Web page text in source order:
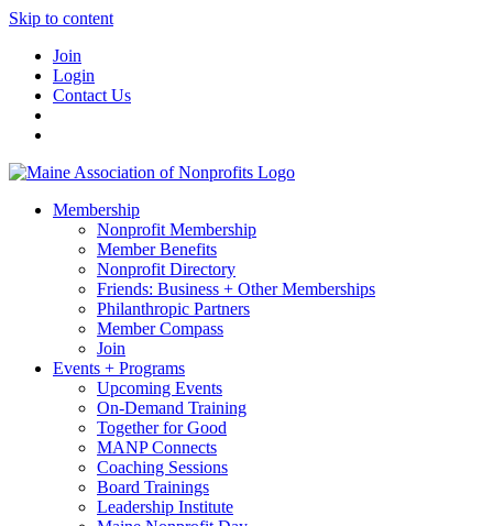
Skip to content
Join
Login
Contact Us
Membership
Nonprofit Membership
Member Benefits
Nonprofit Directory
Friends: Business + Other Memberships
Philanthropic Partners
Member Compass
Join
Events + Programs
Upcoming Events
On-Demand Training
Together for Good
MANP Connects
Coaching Sessions
Board Trainings
Leadership Institute